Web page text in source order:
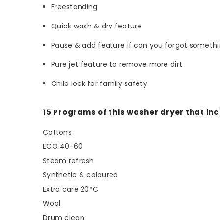
Freestanding
Quick wash & dry feature
Pause & add feature if can you forgot
Pure jet feature to remove more dirt
Child lock for family safety
15 Programs of this washer dryer that
Cottons
ECO 40-60
Steam refresh
Synthetic & coloured
Extra care 20°C
Wool
Drum clean